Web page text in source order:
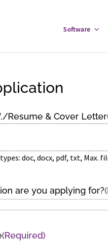
Software
Resume & Cover Letter
doc, docx, pdf, txt, Max.
are you applying for?
(Required)